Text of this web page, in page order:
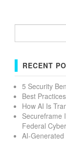
RECENT
5 Security
Best
How AI Is
Secureframe
Federal
AI-